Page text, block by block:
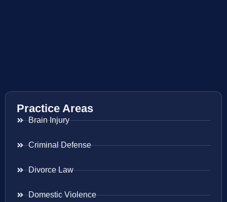
Practice Areas
Brain Injury
Criminal Defense
Divorce Law
Domestic Violence